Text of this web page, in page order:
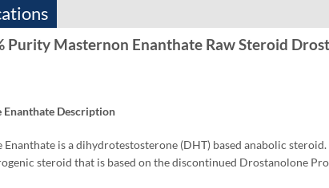
Purity Masternon Enanthate Raw Steroid
Enanthate Description
Enanthate is a dihydrotestosterone (DHT) based anabolic
steroid that is based on the discontinued Drostanolone